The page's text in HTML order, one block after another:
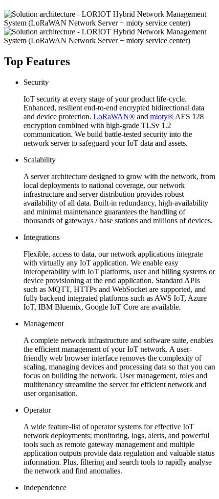
Top Features
Security
IoT security at every stage of your product life-cycle.
Enhanced, resilient end-to-end encrypted bidirectional data
and device protection. LoRaWAN® and mioty® AES 128
encryption combined with high-grade TLSv 1.2
communication. We build battle-tested security into the
network server to safeguard your IoT data and assets.
Scalability
A server architecture designed to grow with the network, from
local deployments to national coverage, our network
infrastructure and server distribution provides robust
availability of all data. Built-in redundancy, high-availability
and minimal maintenance guarantees the handling of
thousands of gateways / base stations and millions of devices.
Integrations
Flexible, access to data, our network applications integrate
with virtually any IoT application. We enable easy
interoperability with IoT platforms, user and billing systems or
device provisioning at the end application. Standard APIs
such as MQTT, HTTPs and WebSocket are supported, and
fully backend integrated platforms such as AWS IoT, Azure
IoT, IBM Bluemix, Google IoT Core are available.
Management
A complete network infrastructure and software suite, enables
the efficient management of your IoT network. A user-
friendly web browser interface removes the complexity of
scaling, managing devices and processing data so that you can
focus on building the network. User management, roles and
multitenancy streamline the server for efficient network and
user organisation.
Operator
A wide feature-list of operator systems for effective IoT
network deployments; monitoring, logs, alerts, and powerful
tools such as remote gateway management and multiple
application outputs provide data regulation and valuable status
information. Plus, filtering and search tools to rapidly analyse
the network and find anomalies.
Independence